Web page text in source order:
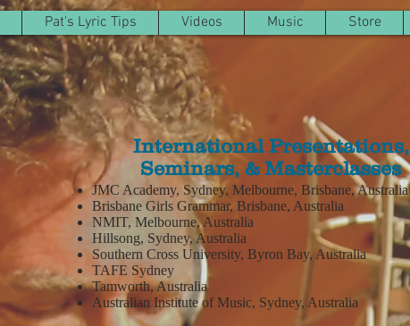
Pat's Lyric Tips Videos Music Store
International Presentations,
Seminars, & Masterclasses
JMC Academy, Sydney, Melbourne, Brisbane, Australia
Brisbane Girls Grammar, Brisbane, Australia
NMIT, Melbourne, Australia
Hillsong, Sydney, Australia
Southern Cross University, Byron Bay, Australia
TAFE Sydney
Tamworth, Australia
Australian Institute of Music, Sydney, Australia